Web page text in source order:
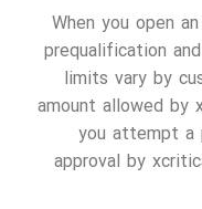
When you open
prequalification
limits vary by
amount allowed by
you attempt a
approval by